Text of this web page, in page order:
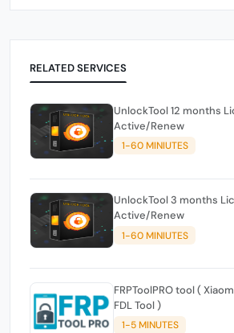
RELATED SERVICES
UnlockTool 12 months
Active/Renew
1-60 MINIUTES
UnlockTool 3 months
Active/Renew
1-60 MINIUTES
FRPToolPRO tool ( Xiaomi Flash and FRP and
FDL Tool )
1-5 MINUTES